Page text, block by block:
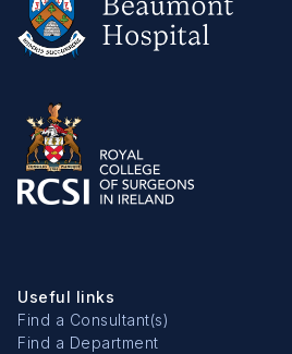
Useful links
Find a Consultant(s)
Find a Department